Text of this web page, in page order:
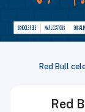
Red Bull
Red